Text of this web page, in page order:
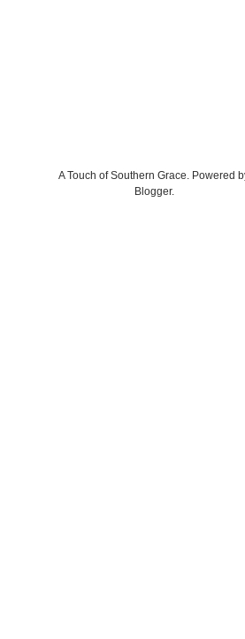
A Touch of Southern Grace. Powered
Blogger.